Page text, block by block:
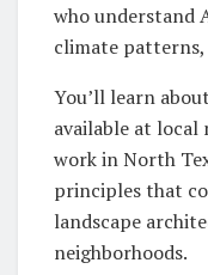
who understand
climate
You’ll learn
available at local
work in North
principles that
landscape
neighborhoods.